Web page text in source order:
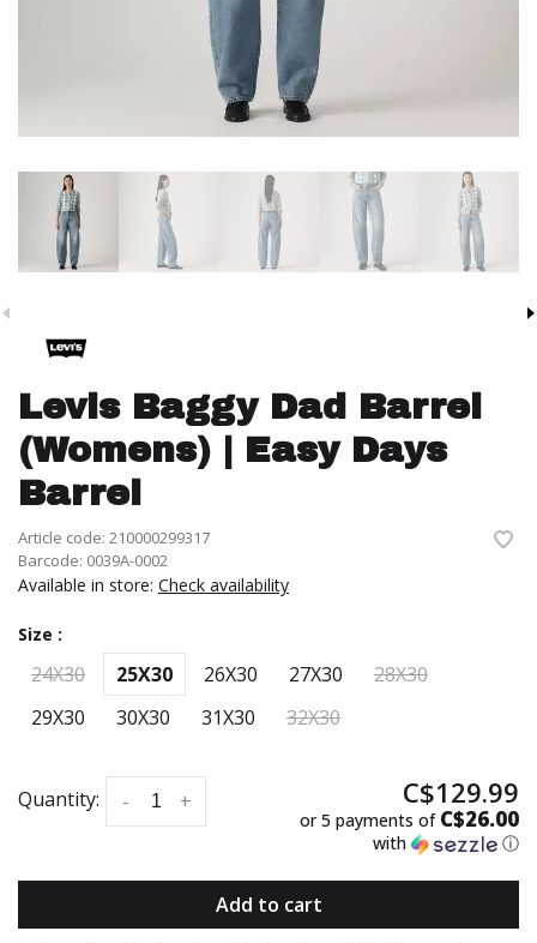
Levis Baggy Dad Barrel
(Womens) | Easy Days
Barrel
Article code: 210000299317
Barcode: 0039A-0002
Available in store: Check availability
Size :
24X30 25X30 26X30 27X30
28X30
29X30
30X30 31X30 32X30
Quantity: +
- C$129.99
or 5 payments of C$26.00
with ⓘ
Add to cart